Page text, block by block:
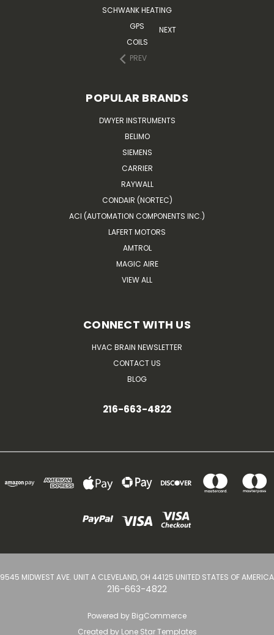
SCHWANK HEATING
GPS
COILS
PREV
NEXT
POPULAR BRANDS
DWYER INSTRUMENTS
BELIMO
SIEMENS
CARRIER
RAYWALL
CONDAIR (NORTEC)
ACI (AUTOMATION COMPONENTS INC.)
LAFERT MOTORS
AMTROL
MAGIC AIRE
VIEW ALL
CONNECT WITH US
HVAC BRAIN NEWSLETTER
CONTACT US
BLOG
216-663-4822
9545 MIDWEST AVE. UNIT A CLEVELAND, OH 44125 UNITED STATES OF AMERICA
216-663-4822
Powered by BigCommerce
Created by Lone Star Templates